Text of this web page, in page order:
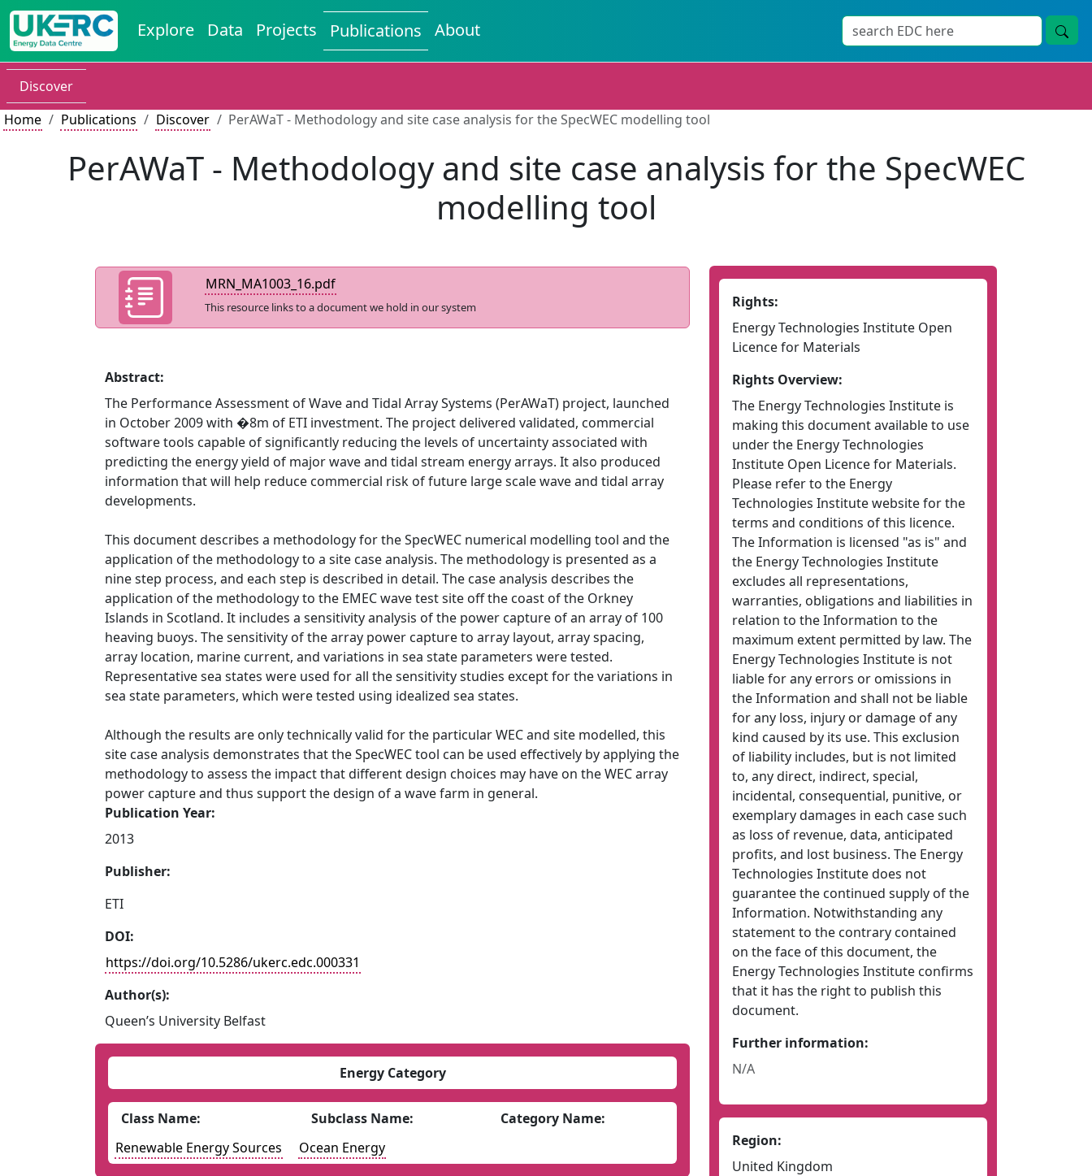
Explore Data Projects Publications About
Discover
Home
Publications Discover PerAWaT - Methodology and site case analysis for the SpecWEC modelling tool
PerAWaT - Methodology and site case analysis for the SpecWEC
modelling tool
MRN_MA1003_16.pdf
This resource links to a document we hold in our system
Abstract:
The Performance Assessment of Wave and Tidal Array Systems (PerAWaT) project, launched
in October 2009 with �8m of ETI investment. The project delivered validated, commercial
software tools capable of significantly reducing the levels of uncertainty associated with
predicting the energy yield of major wave and tidal stream energy arrays. It also produced
information that will help reduce commercial risk of future large scale wave and tidal array
developments.
This document describes a methodology for the SpecWEC numerical modelling tool and the
application of the methodology to a site case analysis. The methodology is presented as a
nine step process, and each step is described in detail. The case analysis describes the
application of the methodology to the EMEC wave test site off the coast of the Orkney
Islands in Scotland. It includes a sensitivity analysis of the power capture of an array of 100
heaving buoys. The sensitivity of the array power capture to array layout, array spacing,
array location, marine current, and variations in sea state parameters were tested.
Representative sea states were used for all the sensitivity studies except for the variations in
sea state parameters, which were tested using idealized sea states.
Although the results are only technically valid for the particular WEC and site modelled, this
site case analysis demonstrates that the SpecWEC tool can be used effectively by applying the
methodology to assess the impact that different design choices may have on the WEC array
power capture and thus support the design of a wave farm in general.
Publication Year:
2013
Publisher:
ETI
DOI:
https://doi.org/10.5286/ukerc.edc.000331
Author(s):
Queen’s University Belfast
Energy Category
Class Name: Subclass Name:
Category Name:
Renewable Energy Sources
Ocean Energy
Rights:
Energy Technologies Institute Open
Licence for Materials
Rights Overview:
The Energy Technologies Institute is
making this document available to use
under the Energy Technologies
Institute Open Licence for Materials.
Please refer to the Energy
Technologies Institute website for the
terms and conditions of this licence.
The Information is licensed "as is" and
the Energy Technologies Institute
excludes all representations,
warranties, obligations and liabilities in
relation to the Information to the
maximum extent permitted by law. The
Energy Technologies Institute is not
liable for any errors or omissions in
the Information and shall not be liable
for any loss, injury or damage of any
kind caused by its use. This exclusion
of liability includes, but is not limited
to, any direct, indirect, special,
incidental, consequential, punitive, or
exemplary damages in each case such
as loss of revenue, data, anticipated
profits, and lost business. The Energy
Technologies Institute does not
guarantee the continued supply of the
Information. Notwithstanding any
statement to the contrary contained
on the face of this document, the
Energy Technologies Institute confirms
that it has the right to publish this
document.
Further information:
N/A
Region:
United Kingdom